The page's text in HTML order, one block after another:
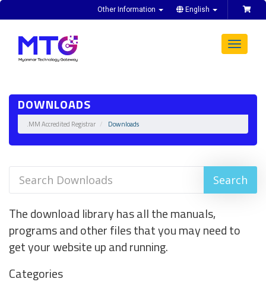
Other Information English
Toggle
DOWNLOADS
.MM Accredited Registrar Downloads
The download library has all the manuals,
programs and other files that you may need to
get your website up and running.
Categories